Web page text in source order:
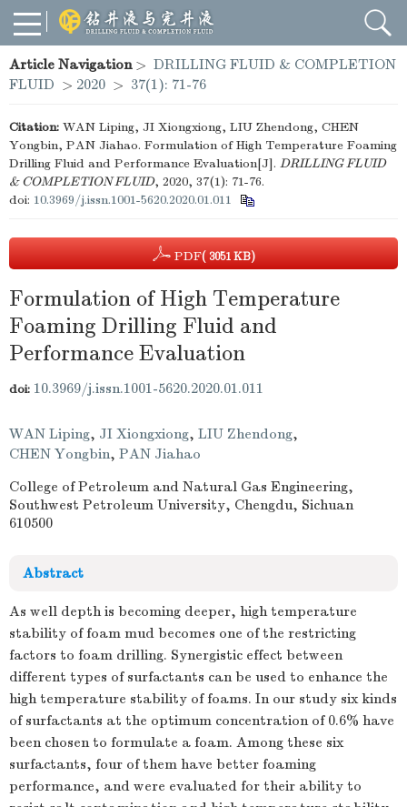
Article Navigation> DRILLING FLUID & COMPLETION
FLUID > 2020 > 37(1): 71-76
Citation: WAN Liping, JI Xiongxiong, LIU Zhendong, CHEN
Yongbin, PAN Jiahao. Formulation of High Temperature Foaming
Drilling Fluid and Performance Evaluation[J]. DRILLING FLUID
& COMPLETION FLUID, 2020, 37(1): 71-76.
doi: 10.3969/j.issn.1001-5620.2020.01.011
PDF( 3051 KB)
Formulation of High Temperature
Foaming Drilling Fluid and
Performance Evaluation
doi: 10.3969/j.issn.1001-5620.2020.01.011
WAN Liping, JI Xiongxiong, LIU Zhendong,
CHEN Yongbin, PAN Jiahao
College of Petroleum and Natural Gas Engineering,
Southwest Petroleum University, Chengdu, Sichuan
610500
Abstract
As well depth is becoming deeper, high temperature
stability of foam mud becomes one of the restricting
factors to foam drilling. Synergistic effect between
different types of surfactants can be used to enhance the
high temperature stability of foams. In our study six kinds
of surfactants at the optimum concentration of 0.6% have
been chosen to formulate a foam. Among these six
surfactants, four of them have better foaming
performance, and were evaluated for their ability to